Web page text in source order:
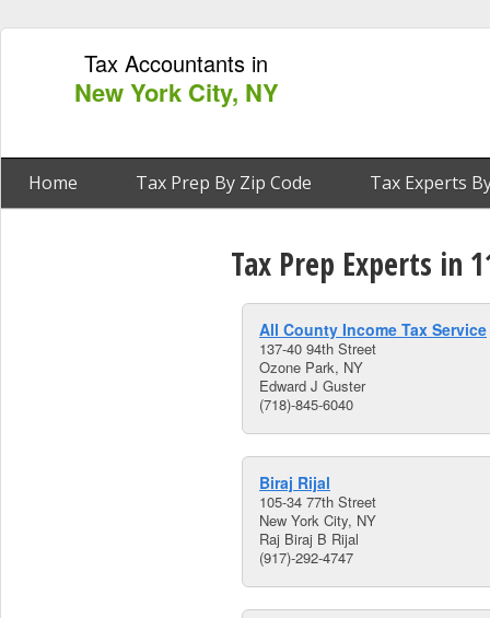
Tax Accountants in
New York City, NY
Home Tax Prep By Zip Code Tax Experts
Tax Prep Experts in
All County Income Tax Service
137-40 94th Street
Ozone Park, NY
Edward J Guster
(718)-845-6040
Biraj Rijal
105-34 77th Street
New York City, NY
Raj Biraj B Rijal
(917)-292-4747